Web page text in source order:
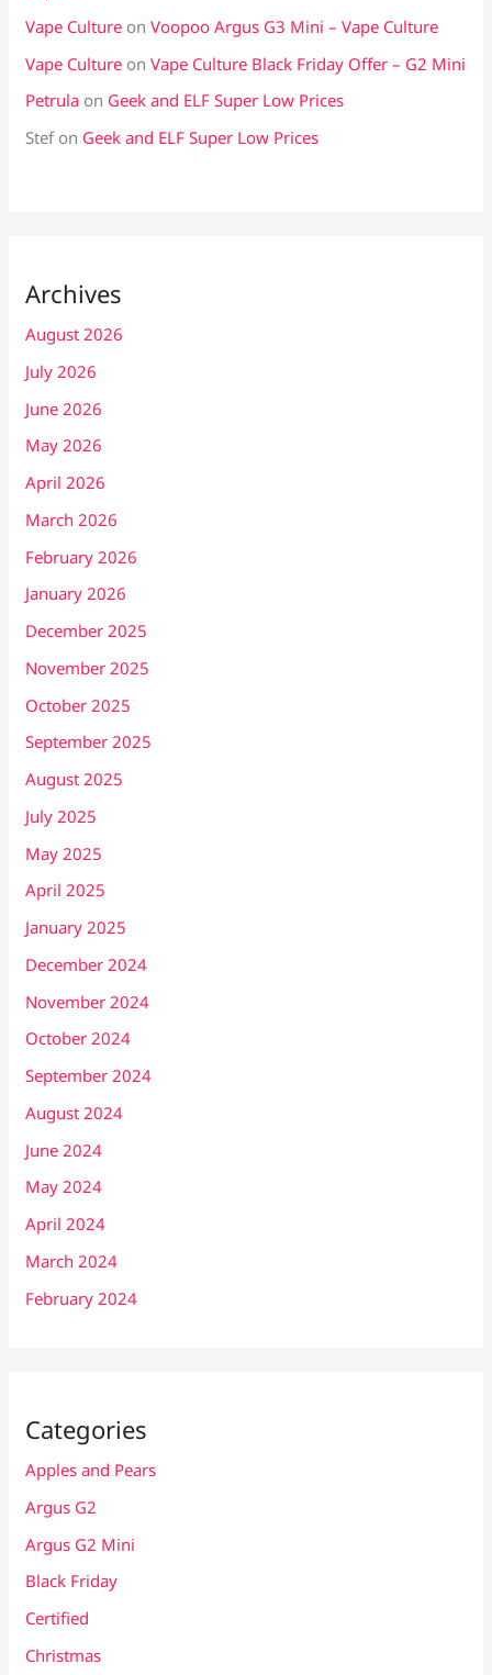
Vape Culture onVoopoo Argus G3 Mini – Vape Culture
Vape Culture onVape Culture Black Friday Offer – G2 Mini
Petrula on Geek and ELF Super Low Prices
Stefon Geek and ELF Super Low Prices
Archives
August 2026
July 2026
June 2026
May 2026
April 2026
March 2026
February 2026
January 2026
December 2025
November 2025
October 2025
September 2025
August 2025
July 2025
May 2025
April 2025
January 2025
December 2024
November 2024
October 2024
September 2024
August 2024
June 2024
May 2024
April 2024
March 2024
February 2024
Categories
Apples and Pears
Argus G2
Argus G2 Mini
Black Friday
Certified
Christmas